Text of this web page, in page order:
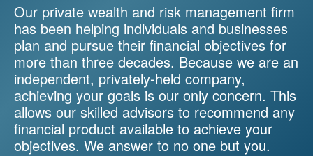
Our private wealth and risk management firm
has been helping individuals and businesses
plan and pursue their financial objectives for
more than three decades. Because we are an
independent, privately-held company,
achieving your goals is our only concern. This
allows our skilled advisors to recommend any
financial product available to achieve your
objectives. We answer to no one but you.